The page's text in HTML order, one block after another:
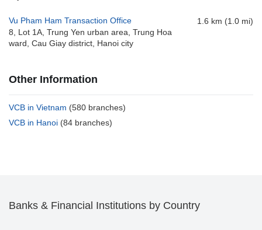
Vu Pham Ham Transaction Office
8, Lot 1A, Trung Yen urban area, Trung Hoa
ward, Cau Giay district, Hanoi city
1.6 km (1.0 mi)
Other Information
VCB in Vietnam (580 branches)
VCB in Hanoi (84 branches)
Banks & Financial Institutions by Country